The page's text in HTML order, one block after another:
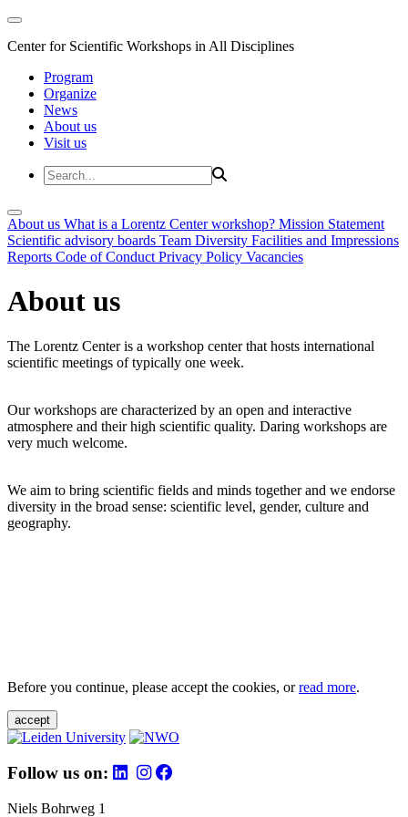
Center for Scientific Workshops in All Disciplines
Program
Organize
News
About us
Visit us
About us What is a Lorentz Center workshop? Mission Statement
Scientific advisory boards Team Diversity Facilities and Impressions
Reports Code of Conduct Privacy Policy Vacancies
About us
The Lorentz Center is a workshop center that hosts international
scientific meetings of typically one week.
Our workshops are characterized by an open and interactive
atmosphere and their high scientific quality. Daring workshops are
very much welcome.
We aim to bring scientific fields and minds together and we endorse
diversity in the broad sense: scientific level, gender, culture and
geography.
Before you continue, please accept the cookies, orread more.
accept
Follow us on:
Niels Bohrweg 1